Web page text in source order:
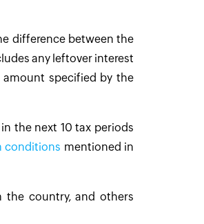
difference between the
any leftover interest
specified by the
the next 10 tax periods
conditions mentioned in
the country, and others